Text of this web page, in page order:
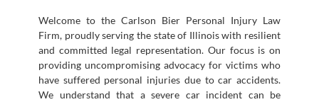
Welcome to the Carlson Bier Personal Injury Law
Firm, proudly serving the state of Illinois with resilient
and committed legal representation. Our focus is on
providing uncompromising advocacy for victims who
have suffered personal injuries due to car accidents.
We understand that a severe car incident can be